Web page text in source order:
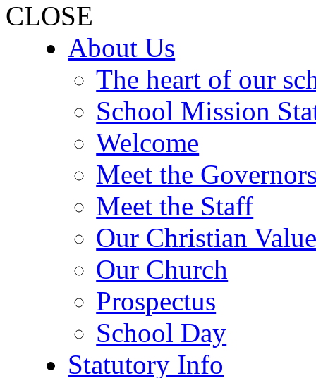
CLOSE
About Us
The heart of our
School Mission
Welcome
Meet the
Meet the Staff
Our Christian
Our Church
Prospectus
School Day
Statutory Info